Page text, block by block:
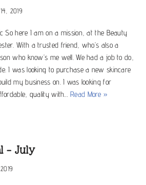
2019
So here I am on a mission, at the Beauty
With a trusted friend, who’s also a
who know’s me well. We had a job to do,
I was looking to purchase a new skincare
my business on. I was looking for
quality with…Read More »
– July